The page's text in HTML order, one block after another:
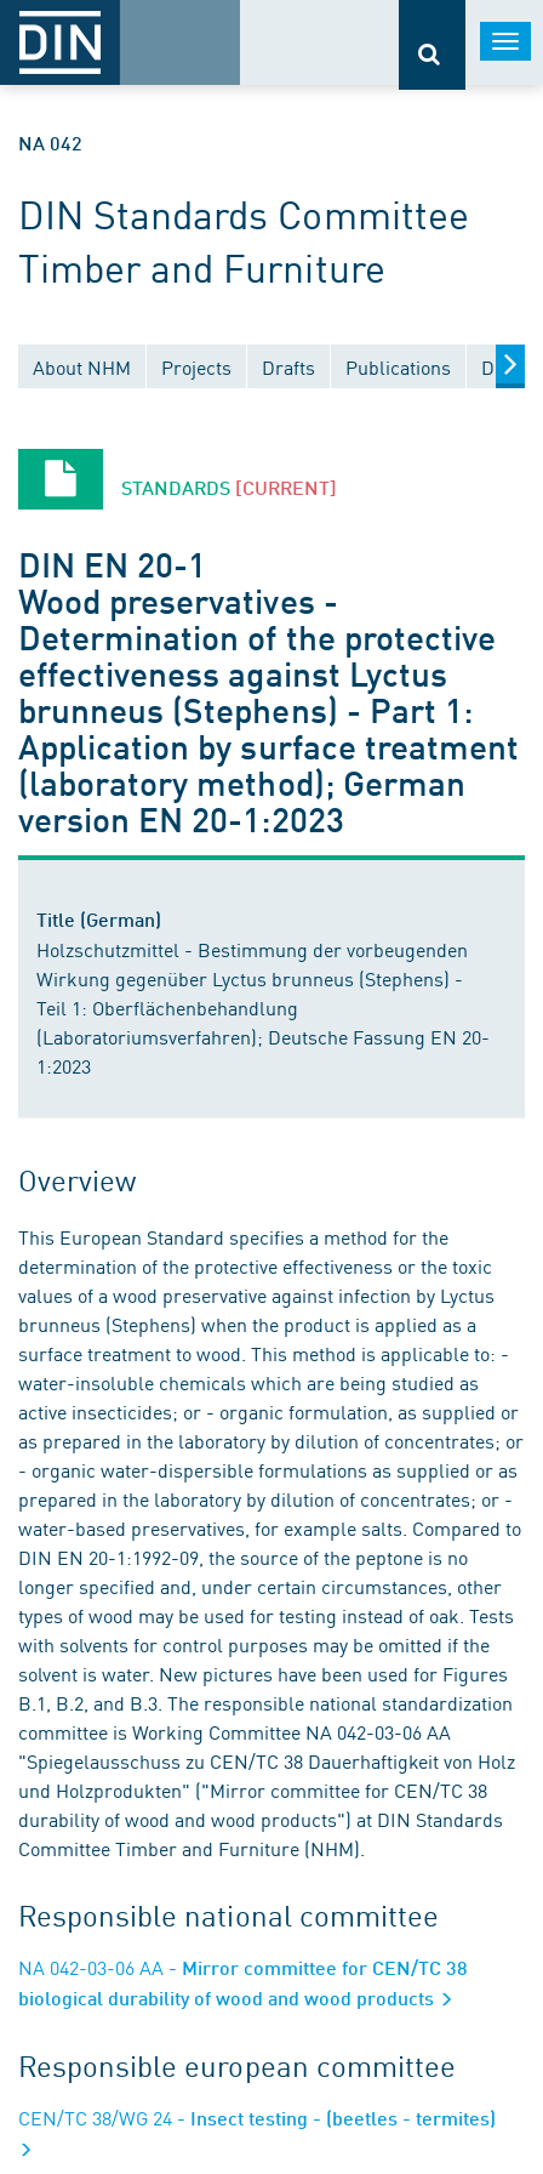
NA 042
DIN Standards Committee
Timber and Furniture
About NHM Projects Drafts Publications
STANDARDS [CURRENT]
DIN EN 20-1
Wood preservatives -
Determination of the protective
effectiveness against Lyctus
brunneus (Stephens) - Part 1:
Application by surface treatment
(laboratory method); German
version EN 20-1:2023
Title (German)
Holzschutzmittel - Bestimmung der vorbeugenden
Wirkung gegenüber Lyctus brunneus (Stephens) -
Teil 1: Oberflächenbehandlung
(Laboratoriumsverfahren); Deutsche Fassung EN 20-
1:2023
Overview
This European Standard specifies a method for the
determination of the protective effectiveness or the toxic
values of a wood preservative against infection by Lyctus
brunneus (Stephens) when the product is applied as a
surface treatment to wood. This method is applicable to: -
water-insoluble chemicals which are being studied as
active insecticides; or - organic formulation, as supplied or
as prepared in the laboratory by dilution of concentrates; or
- organic water-dispersible formulations as supplied or as
prepared in the laboratory by dilution of concentrates; or -
water-based preservatives, for example salts. Compared to
DIN EN 20-1:1992-09, the source of the peptone is no
longer specified and, under certain circumstances, other
types of wood may be used for testing instead of oak. Tests
with solvents for control purposes may be omitted if the
solvent is water. New pictures have been used for Figures
B.1, B.2, and B.3. The responsible national standardization
committee is Working Committee NA 042-03-06 AA
"Spiegelausschuss zu CEN/TC 38 Dauerhaftigkeit von Holz
und Holzprodukten" ("Mirror committee for CEN/TC 38
durability of wood and wood products") at DIN Standards
Committee Timber and Furniture (NHM).
Responsible national committee
NA 042-03-06 AA - Mirror committee for CEN/TC 38
biological durability of wood and wood products
Responsible european committee
CEN/TC 38/WG 24 - Insect testing - (beetles - termites)